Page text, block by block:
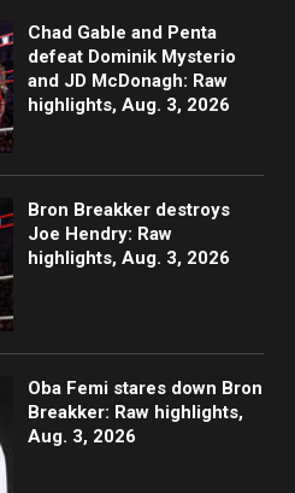
Chad Gable and Penta
defeat Dominik Mysterio
and JD McDonagh: Raw
highlights, Aug. 3, 2026
Bron Breakker destroys
Joe Hendry: Raw
highlights, Aug. 3, 2026
Oba Femi stares down Bron
Breakker: Raw highlights,
Aug. 3, 2026